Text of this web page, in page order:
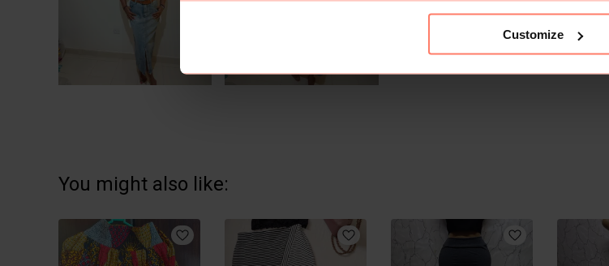
Customize
You might also like: